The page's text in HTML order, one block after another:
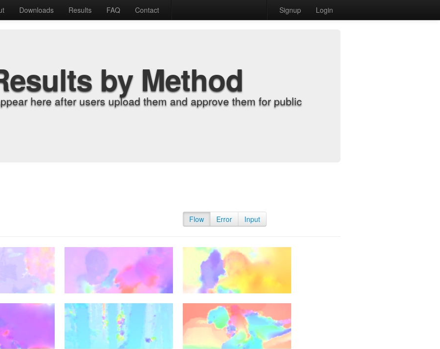
Downloads Results FAQ Contact Signup Login
by Method
here after users upload them and approve them for public
Flow Error Input